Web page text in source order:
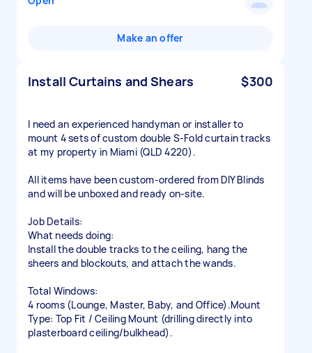
Make an offer
Install Curtains and Shears $300
I need an experienced handyman or installer to
mount 4 sets of custom double S-Fold curtain tracks
at my property in Miami (QLD 4220).
All items have been custom-ordered from DIY Blinds
and will be unboxed and ready on-site.
Job Details:
What needs doing:
Install the double tracks to the ceiling, hang the
sheers and blockouts, and attach the wands.
Total Windows:
4 rooms (Lounge, Master, Baby, and Office).Mount
Type: Top Fit / Ceiling Mount (drilling directly into
plasterboard ceiling/bulkhead).